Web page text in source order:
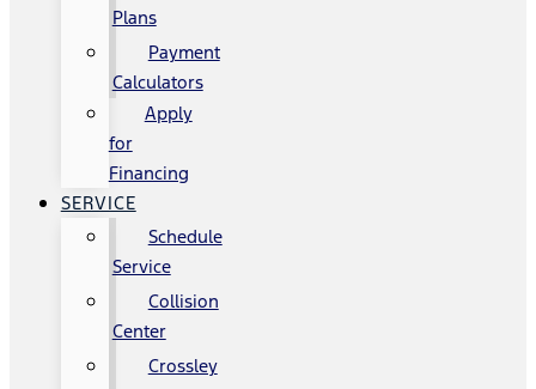
Plans
Payment
Calculators
Apply
for
Financing
SERVICE
Schedule
Service
Collision
Center
Crossley